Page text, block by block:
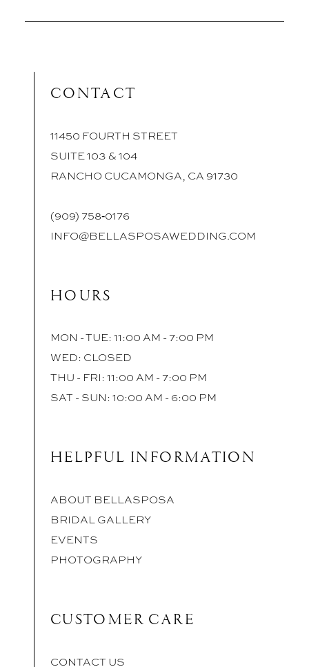
CONTACT
11450 FOURTH STREET
SUITE 103 & 104
RANCHO CUCAMONGA, CA 91730
(909) 758‑0176
INFO@BELLASPOSAWEDDING.COM
HOURS
MON - TUE: 11:00 AM - 7:00 PM
WED: CLOSED
THU - FRI: 11:00 AM - 7:00 PM
SAT - SUN: 10:00 AM - 6:00 PM
HELPFUL INFORMATION
ABOUT BELLASPOSA
BRIDAL GALLERY
EVENTS
PHOTOGRAPHY
CUSTOMER CARE
CONTACT US